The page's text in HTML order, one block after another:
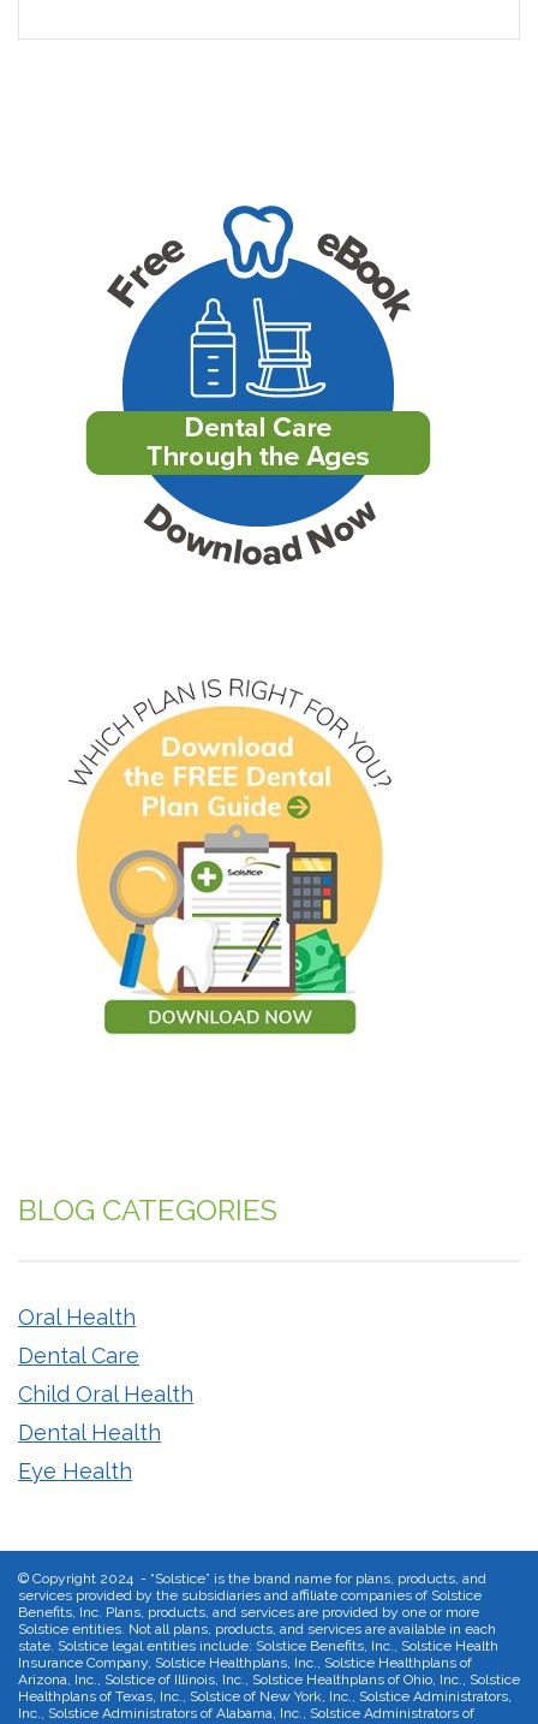
BLOG CATEGORIES
Oral Health
Dental Care
Child Oral Health
Dental Health
Eye Health
© Copyright 2024 - “Solstice” is the brand name for plans, products, and
services provided by the subsidiaries and affiliate companies of Solstice
Benefits, Inc. Plans, products, and services are provided by one or more
Solstice entities. Not all plans, products, and services are available in each
state. Solstice legal entities include: Solstice Benefits, Inc., Solstice Health
Insurance Company, Solstice Healthplans, Inc., Solstice Healthplans of
Arizona, Inc., Solstice of Illinois, Inc., Solstice Healthplans of Ohio, Inc., Solstice
Healthplans of Texas, Inc., Solstice of New York, Inc., Solstice Administrators,
Inc., Solstice Administrators of Alabama, Inc., Solstice Administrators of